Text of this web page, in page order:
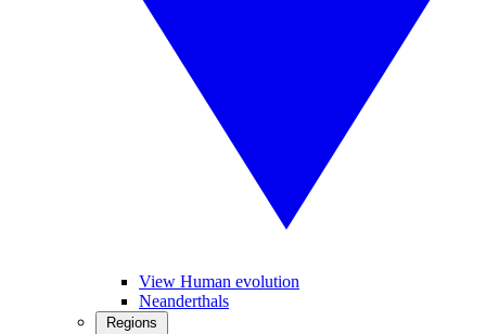
View Human evolution
Neanderthals